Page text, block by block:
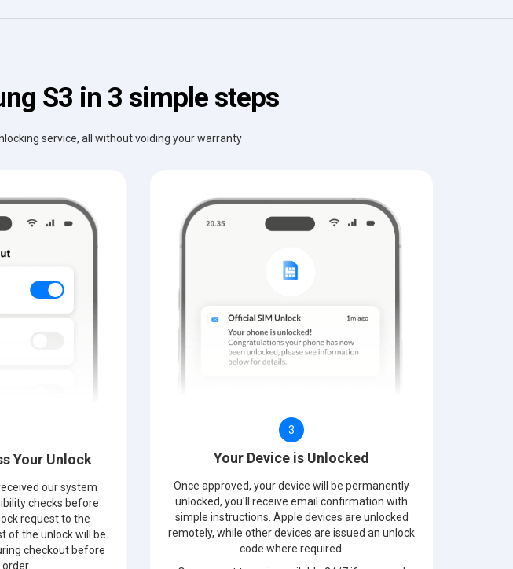
S3 in 3 simple steps
service, all without voiding your warranty
Your Unlock
our system
checks before
request to the
of the unlock will be
checkout before
3
Your Device is Unlocked
Once approved, your device will be permanently
unlocked, you'll receive email confirmation with
simple instructions. Apple devices are unlocked
remotely, while other devices are issued an unlock
code where required.